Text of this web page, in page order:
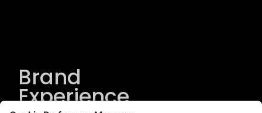
Brand
Experience